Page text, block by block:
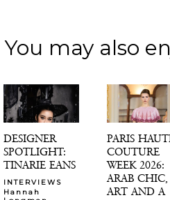
You may also
DESIGNER
SPOTLIGHT:
TINARIE EANS
INTERVIEWS
Hannah
PARIS
COUTURE
WEEK 2026:
ARAB CHIC,
ART AND A